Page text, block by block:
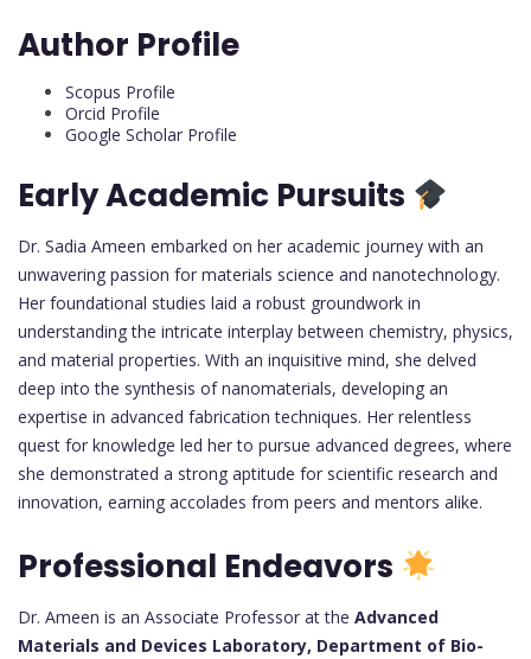
Author Profile
Scopus Profile
Orcid Profile
Google Scholar Profile
Early Academic Pursuits
Dr. Sadia Ameen embarked on her academic journey with an
unwavering passion for materials science and nanotechnology.
Her foundational studies laid a robust groundwork in
understanding the intricate interplay between chemistry, physics,
and material properties. With an inquisitive mind, she delved
deep into the synthesis of nanomaterials, developing an
expertise in advanced fabrication techniques. Her relentless
quest for knowledge led her to pursue advanced degrees, where
she demonstrated a strong aptitude for scientific research and
innovation, earning accolades from peers and mentors alike.
Professional Endeavors
Dr. Ameen is an Associate Professor at the Advanced
Materials and Devices Laboratory, Department of Bio-